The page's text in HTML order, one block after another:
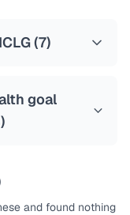
(7)
goal
)
and found nothing